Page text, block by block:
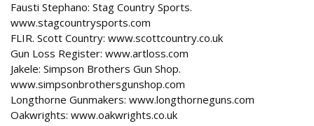
Fausti Stephano: Stag Country Sports.
www.stagcountrysports.com
FLIR. Scott Country: www.scottcountry.co.uk
Gun Loss Register: www.artloss.com
Jakele: Simpson Brothers Gun Shop.
www.simpsonbrothersgunshop.com
Longthorne Gunmakers: www.longthorneguns.com
Oakwrights: www.oakwrights.co.uk